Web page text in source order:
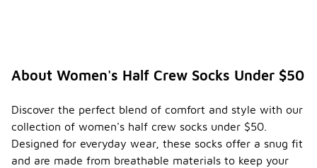
About Women's Half Crew Socks Under $50
Discover the perfect blend of comfort and style with our
collection of women's half crew socks under $50.
Designed for everyday wear, these socks offer a snug fit
and are made from breathable materials to keep your